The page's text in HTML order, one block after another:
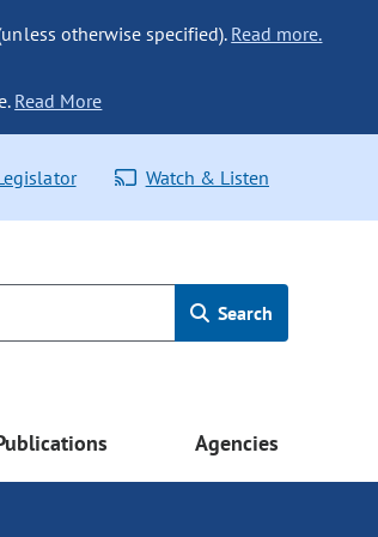
otherwise specified). Read more.
Read More
Watch & Listen
Search
Agencies